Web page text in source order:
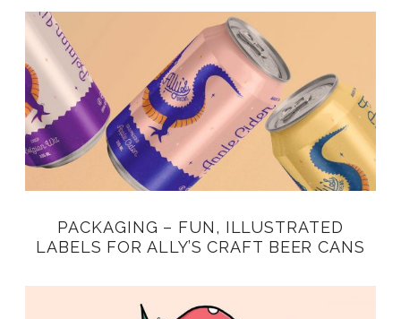
PACKAGING – FUN, ILLUSTRATED
LABELS FOR ALLY’S CRAFT BEER CANS